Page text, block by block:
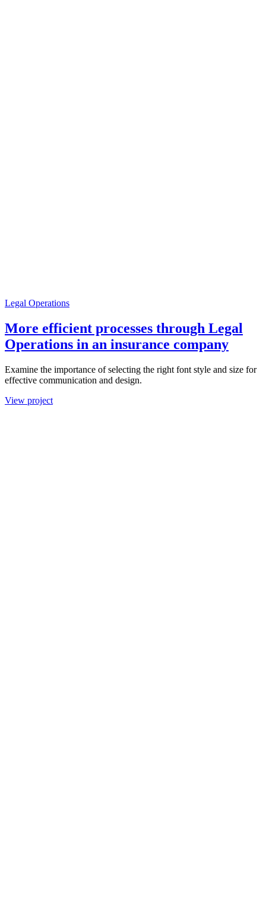
Legal Operations
More efficient processes through Legal
Operations in an insurance company
Examine the importance of selecting the right font style and size for
effective communication and design.
View project